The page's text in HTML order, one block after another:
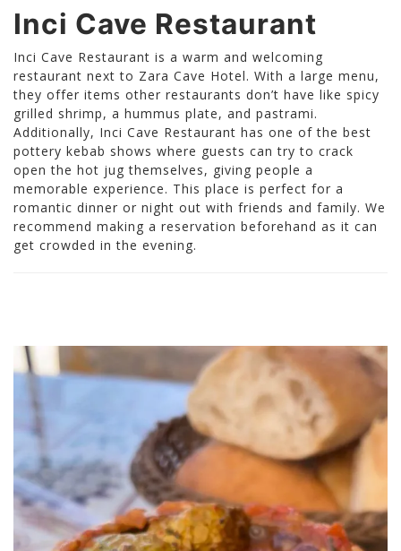
Inci Cave Restaurant
Inci Cave Restaurant is a warm and welcoming
restaurant next to Zara Cave Hotel. With a large menu,
they offer items other restaurants don’t have like spicy
grilled shrimp, a hummus plate, and pastrami.
Additionally, Inci Cave Restaurant has one of the best
pottery kebab shows where guests can try to crack
open the hot jug themselves, giving people a
memorable experience. This place is perfect for a
romantic dinner or night out with friends and family. We
recommend making a reservation beforehand as it can
get crowded in the evening.